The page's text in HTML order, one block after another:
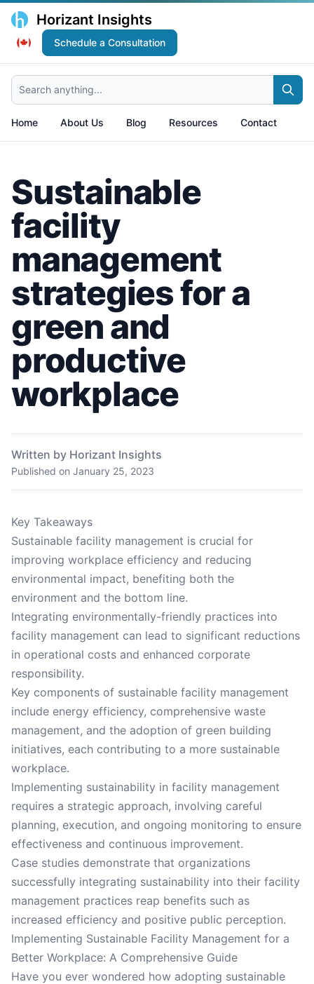
Horizant Insights
Schedule a Consultation
Search anything...
Home About Us Blog Resources Contact
Sustainable
facility
management
strategies for a
green and
productive
workplace
Written by Horizant Insights
Published on January 25, 2023
Key Takeaways
Sustainable facility management is crucial for
improving workplace efficiency and reducing
environmental impact, benefiting both the
environment and the bottom line.
Integrating environmentally-friendly practices into
facility management can lead to significant reductions
in operational costs and enhanced corporate
responsibility.
Key components of sustainable facility management
include energy efficiency, comprehensive waste
management, and the adoption of green building
initiatives, each contributing to a more sustainable
workplace.
Implementing sustainability in facility management
requires a strategic approach, involving careful
planning, execution, and ongoing monitoring to ensure
effectiveness and continuous improvement.
Case studies demonstrate that organizations
successfully integrating sustainability into their facility
management practices reap benefits such as
increased efficiency and positive public perception.
Implementing Sustainable Facility Management for a
Better Workplace: A Comprehensive Guide
Have you ever wondered how adopting sustainable